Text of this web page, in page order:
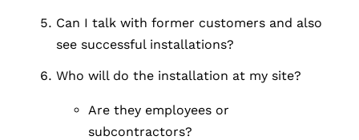
Can I talk with former customers and also
see successful installations?
Who will do the installation at my site?
Are they employees or
subcontractors?